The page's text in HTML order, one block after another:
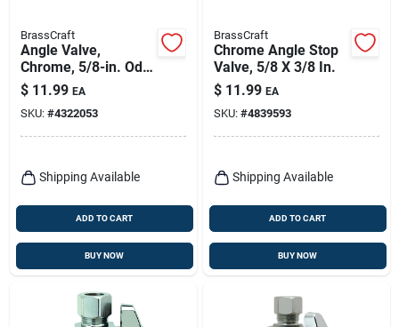
BrassCraft
Angle Valve,
Chrome, 5/8-in. Od
Compression (1/2-
in. Nominal
Compression) X 3/8-
in. Od Compression
$ 11.99 EA
SKU: #4322053
Shipping Available
ADD TO CART
BUY NOW
BrassCraft
Chrome Angle Stop
Valve, 5/8 X 3/8 In.
$ 11.99 EA
SKU: #4839593
Shipping Available
ADD TO CART
BUY NOW